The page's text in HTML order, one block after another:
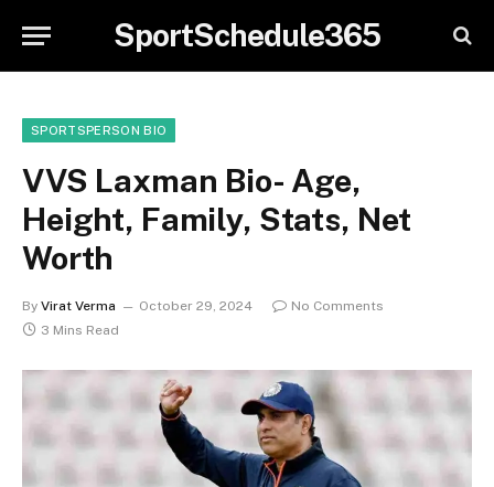
SportSchedule365
SPORTSPERSON BIO
VVS Laxman Bio- Age,
Height, Family, Stats, Net
Worth
By Virat Verma October 29, 2024
No Comments
3 Mins Read